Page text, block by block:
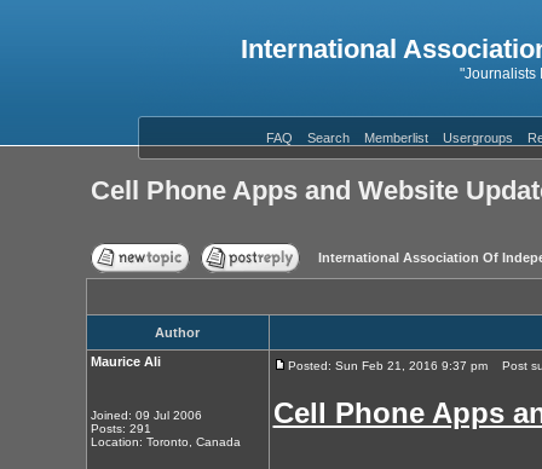
International
"Journalists
FAQ Search Memberlist Usergroups
Cell Phone Apps and Website
International Association Of
Author
Maurice Ali
Joined: 09 Jul 2006
Posts: 291
Location: Toronto, Canada
Posted: Sun Feb 21, 2016 9:37 pm Post
Cell Phone Apps